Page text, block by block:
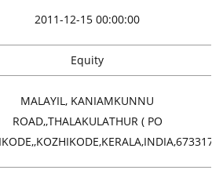
2011-12-15 00:00:00
Equity
MALAYIL, KANIAMKUNNU
ROAD,,THALAKULATHUR ( PO